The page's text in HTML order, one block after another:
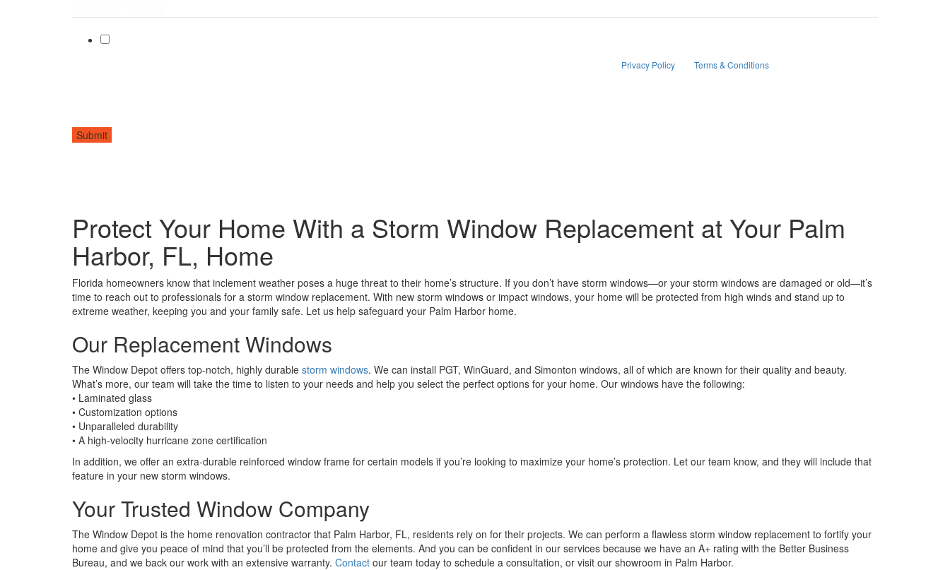
Privacy Policy Terms & Conditions
Submit
Protect Your Home With a Storm Window Replacement at Your Palm
Harbor, FL, Home
Florida homeowners know that inclement weather poses a huge threat to their home’s structure. If you don’t have storm windows—or your storm windows are damaged or old—it’s
time to reach out to professionals for a storm window replacement. With new storm windows or impact windows, your home will be protected from high winds and stand up to
extreme weather, keeping you and your family safe. Let us help safeguard your Palm Harbor home.
Our Replacement Windows
The Window Depot offers top-notch, highly durable storm windows. We can install PGT, WinGuard, and Simonton windows, all of which are known for their quality and beauty.
What’s more, our team will take the time to listen to your needs and help you select the perfect options for your home. Our windows have the following:
• Laminated glass
• Customization options
• Unparalleled durability
• A high-velocity hurricane zone certification
In addition, we offer an extra-durable reinforced window frame for certain models if you’re looking to maximize your home’s protection. Let our team know, and they will include that
feature in your new storm windows.
Your Trusted Window Company
The Window Depot is the home renovation contractor that Palm Harbor, FL, residents rely on for their projects. We can perform a flawless storm window replacement to fortify your
home and give you peace of mind that you’ll be protected from the elements. And you can be confident in our services because we have an A+ rating with the Better Business
Bureau, and we back our work with an extensive warranty. Contact our team today to schedule a consultation, or visit our showroom in Palm Harbor.